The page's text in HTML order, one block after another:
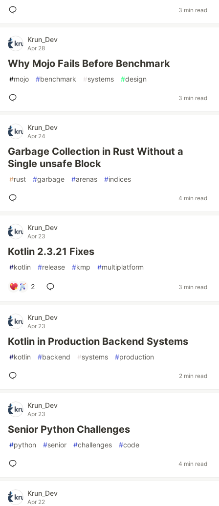
3 min read
Krun_Dev
Apr 28
Why Mojo Fails Before Benchmark
#mojo #benchmark #systems #design
3 min read
Krun_Dev
Apr 24
Garbage Collection in Rust Without a
Single unsafe Block
#rust #garbage #arenas #indices
4 min read
Krun_Dev
Apr 23
Kotlin 2.3.21 Fixes
#kotlin #release #kmp #multiplatform
2 3 min read
Krun_Dev
Apr 23
Kotlin in Production Backend Systems
#kotlin #backend #systems #production
2 min read
Krun_Dev
Apr 23
Senior Python Challenges
#python #senior #challenges #code
4 min read
Krun_Dev
Apr 22